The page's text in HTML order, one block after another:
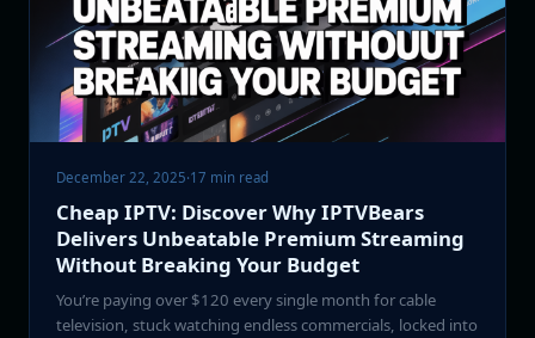
December 22, 2025·17 min read
Cheap IPTV: Discover Why IPTVBears
Delivers Unbeatable Premium Streaming
Without Breaking Your Budget
You’re paying over $120 every single month for cable
television, stuck watching endless commercials, locked into